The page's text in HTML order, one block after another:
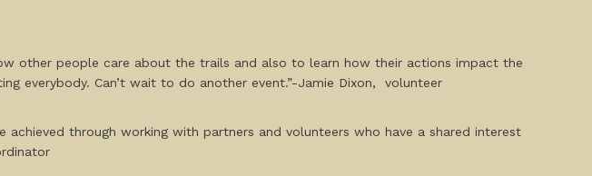
other people care about the trails and also to learn how their actions impact the
everybody. Can’t wait to do another event.”-Jamie Dixon, volunteer
through working with partners and volunteers who have a shared interest